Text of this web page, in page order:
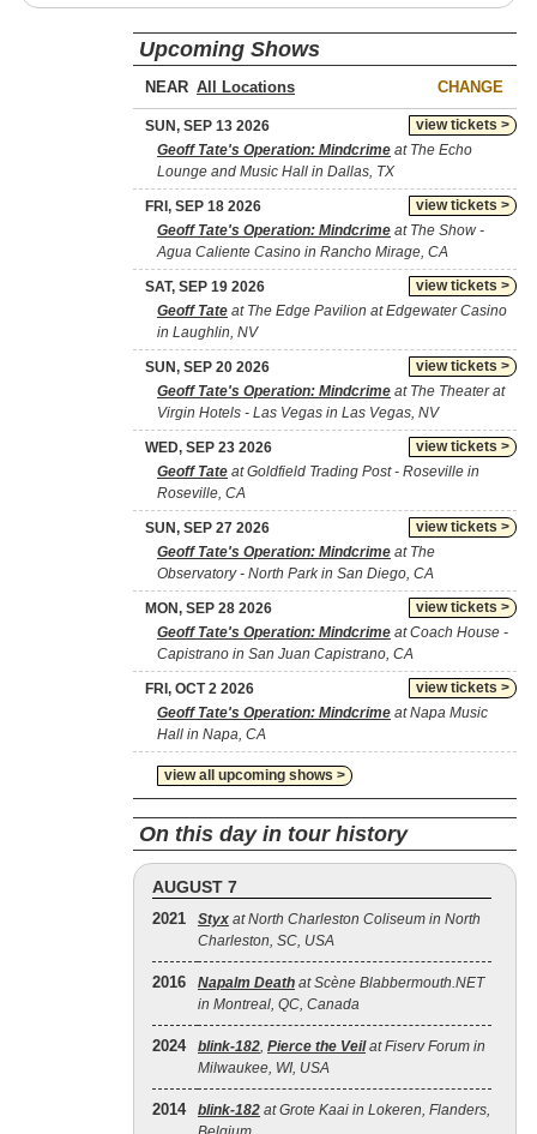
Upcoming Shows
NEAR CHANGE
view tickets >
SUN, SEP 13 2026
Geoff Tate's Operation: Mindcrime at The Echo
Lounge and Music Hall in Dallas, TX
view tickets >
FRI, SEP 18 2026
Geoff Tate's Operation: Mindcrime at The Show -
Agua Caliente Casino in Rancho Mirage, CA
view tickets >
SAT, SEP 19 2026
Geoff Tate at The Edge Pavilion at Edgewater Casino
in Laughlin, NV
view tickets >
SUN, SEP 20 2026
Geoff Tate's Operation: Mindcrime at The Theater at
Virgin Hotels - Las Vegas in Las Vegas, NV
view tickets >
WED, SEP 23 2026
Geoff Tate at Goldfield Trading Post - Roseville in
Roseville, CA
view tickets >
SUN, SEP 27 2026
Geoff Tate's Operation: Mindcrime at The
Observatory - North Park in San Diego, CA
view tickets >
MON, SEP 28 2026
Geoff Tate's Operation: Mindcrime at Coach House -
Capistrano in San Juan Capistrano, CA
view tickets >
FRI, OCT 2 2026
Geoff Tate's Operation: Mindcrime at Napa Music
Hall in Napa, CA
view all upcoming shows >
On this day in tour history
AUGUST 7
2021 Styx at North Charleston Coliseum in North
Charleston, SC, USA
2016 Napalm Death at Scène Blabbermouth.NET
in Montreal, QC, Canada
2024 blink‐182, Pierce the Veilat Fiserv Forum in
Milwaukee, WI, USA
2014 blink‐182 at Grote Kaai in Lokeren, Flanders,